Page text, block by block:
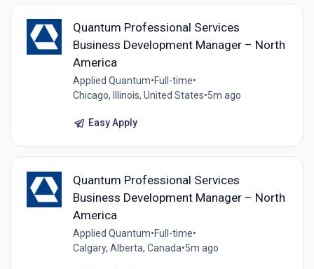
Quantum Professional Services
Business Development Manager – North
America
Applied Quantum•Full-time•
Chicago, Illinois, United States•5m ago
Easy Apply
Quantum Professional Services
Business Development Manager – North
America
Applied Quantum•Full-time•
Calgary, Alberta, Canada•5m ago